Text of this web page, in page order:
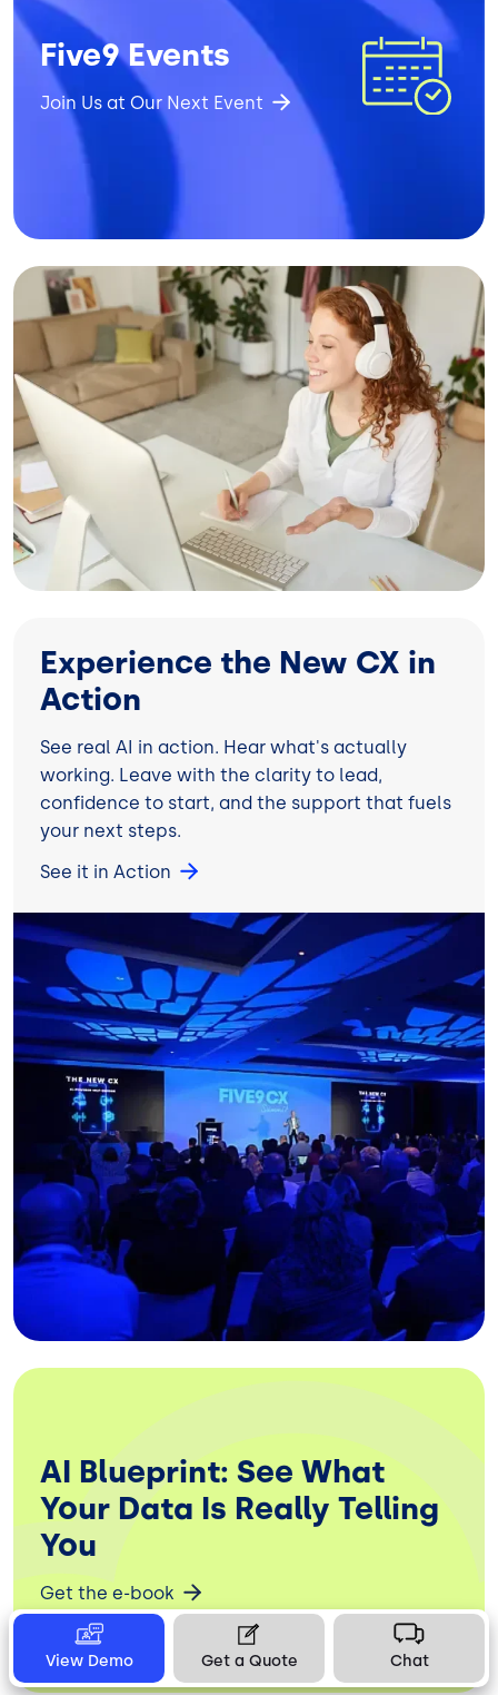
Five9 Events
Join Us at Our Next Event
Image
Experience the New CX in
Action
See real AI in action. Hear what's actually
working. Leave with the clarity to lead,
confidence to start, and the support that fuels
your next steps.
See it in Action
Image
AI Blueprint: See What
Your Data Is Really Telling
You
Get the e-book
View Demo Get a Quote Chat